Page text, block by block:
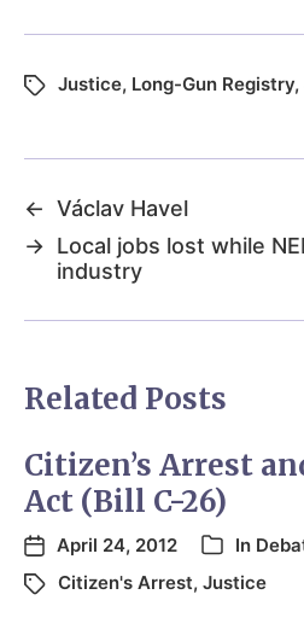
Justice, Long-Gun Registry,
← Václav Havel
→ Local jobs lost while
industry
Related Posts
Citizen’s Arrest
Act (Bill C-26)
April 24, 2012 In
Citizen's Arrest, Justice